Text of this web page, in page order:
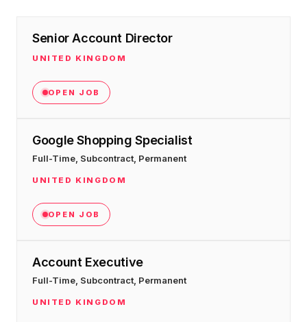
Senior Account Director
UNITED KINGDOM
OPEN JOB
Google Shopping Specialist
Full-Time, Subcontract, Permanent
UNITED KINGDOM
OPEN JOB
Account Executive
Full-Time, Subcontract, Permanent
UNITED KINGDOM